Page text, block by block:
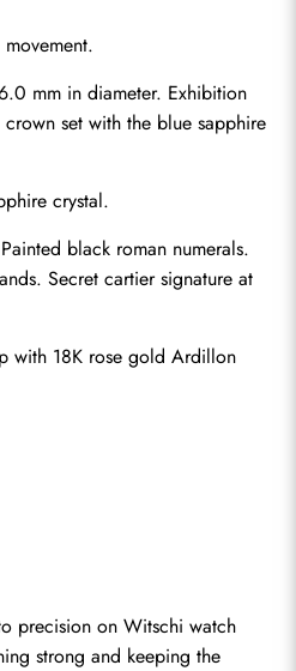
mm in diameter. Exhibition
set with the blue sapphire
crystal.
black roman numerals.
Secret cartier signature at
with 18K rose gold Ardillon
precision on Witschi watch
strong and keeping the